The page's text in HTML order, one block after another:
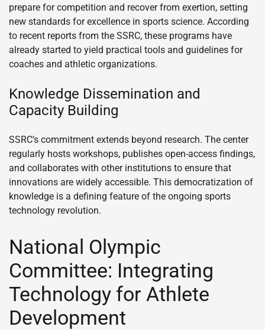
prepare for competition and recover from exertion, setting
new standards for excellence in sports science. According
to recent reports from the SSRC, these programs have
already started to yield practical tools and guidelines for
coaches and athletic organizations.
Knowledge Dissemination and
Capacity Building
SSRC’s commitment extends beyond research. The center
regularly hosts workshops, publishes open-access findings,
and collaborates with other institutions to ensure that
innovations are widely accessible. This democratization of
knowledge is a defining feature of the ongoing sports
technology revolution.
National Olympic
Committee: Integrating
Technology for Athlete
Development